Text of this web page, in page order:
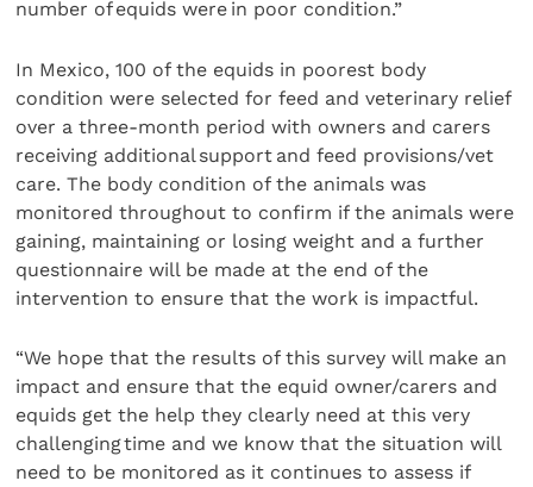
number of equids were in poor condition.”
In Mexico, 100 of the equids in poorest body
condition were selected for feed and veterinary relief
over a three-month period with owners and carers
receiving additional support and feed provisions/vet
care. The body condition of the animals was
monitored throughout to confirm if the animals were
gaining, maintaining or losing weight and a further
questionnaire will be made at the end of the
intervention to ensure that the work is impactful.
“We hope that the results of this survey will make an
impact and ensure that the equid owner/carers and
equids get the help they clearly need at this very
challenging time and we know that the situation will
need to be monitored as it continues to assess if